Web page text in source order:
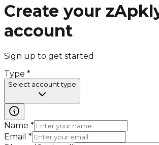
Create your
account
Sign up to get started
Type *
Select account type
Name *
Email *